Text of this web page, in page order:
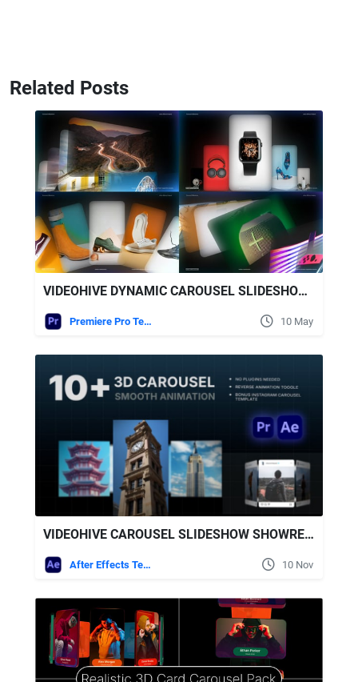
Related Posts
VIDEOHIVE DYNAMIC CAROUSEL SLIDESHOW - MODERN CAROUSEL SLIDESHOW
Premiere Pro Templates 10 May
VIDEOHIVE CAROUSEL SLIDESHOW SHOWREEL
After Effects Templates 10 Nov